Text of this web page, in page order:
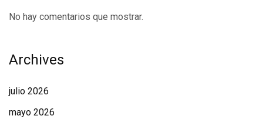
No hay comentarios que mostrar.
Archives
julio 2026
mayo 2026